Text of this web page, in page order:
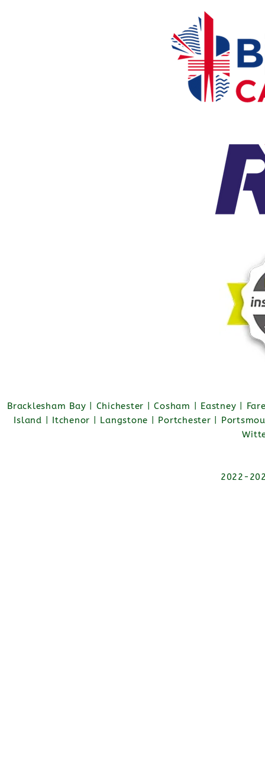
Bracklesham Bay | Chichester | Cosham | Eastney |
Island | Itchenor | Langstone | Portchester |
2022-